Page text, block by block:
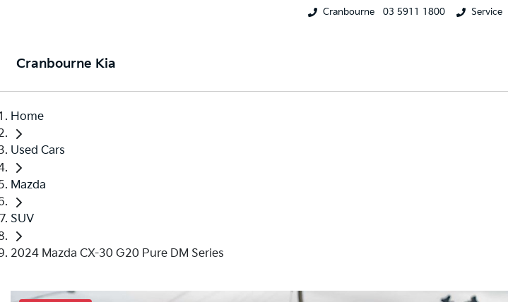
Cranbourne 03 5911 1800 Service
Cranbourne Kia
Home
Used Cars
Mazda
SUV
2024 Mazda CX-30 G20 Pure DM Series